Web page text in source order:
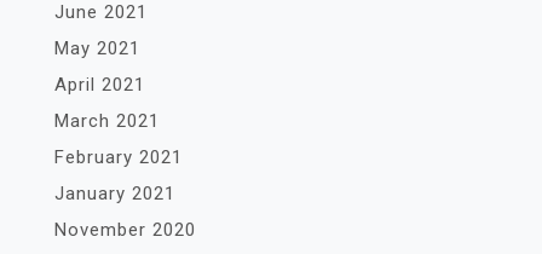
June 2021
May 2021
April 2021
March 2021
February 2021
January 2021
November 2020